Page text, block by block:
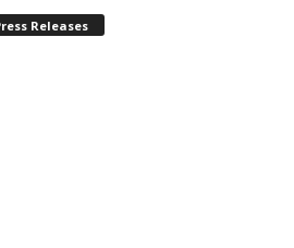
Releases